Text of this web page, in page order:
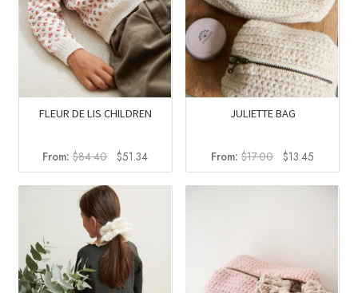
FLEUR DE LIS CHILDREN
From:$84.40 Original
price
was:
$84.40.
$51.34Current
price
is:
JULIETTE BAG
From: $17.00
Original
price
was:
$13.45
price
is: